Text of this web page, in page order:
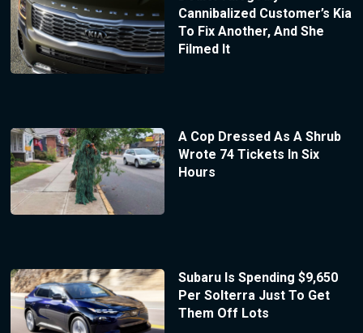
Cannibalized Customer’s Kia
To Fix Another, And She
Filmed It
A Cop Dressed As A Shrub
Wrote 74 Tickets In Six
Hours
Subaru Is Spending $9,650
Per Solterra Just To Get
Them Off Lots